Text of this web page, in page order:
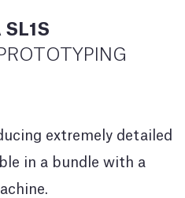
extremely detailed
in a bundle with a